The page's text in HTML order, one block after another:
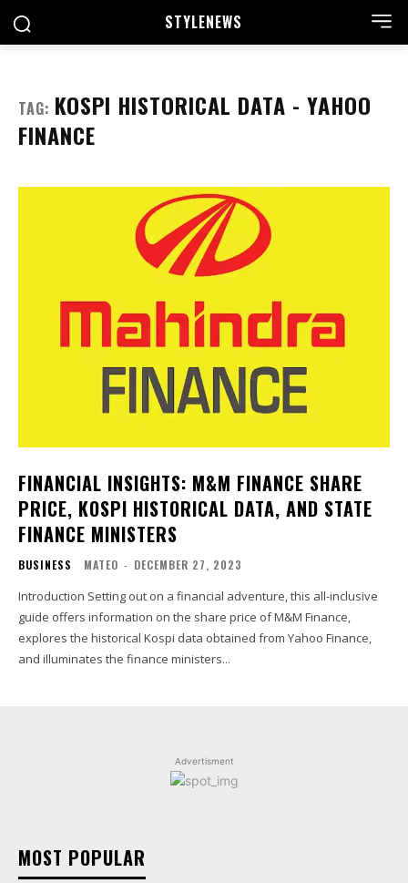
STYLENEWS
TAG: KOSPI HISTORICAL DATA - YAHOO
FINANCE
FINANCIAL INSIGHTS: M&M FINANCE SHARE
PRICE, KOSPI HISTORICAL DATA, AND STATE
FINANCE MINISTERS
BUSINESS MATEO - DECEMBER 27, 2023
Introduction Setting out on a financial adventure, this all-inclusive
guide offers information on the share price of M&M Finance,
explores the historical Kospi data obtained from Yahoo Finance,
and illuminates the finance ministers...
Advertisment
MOST POPULAR